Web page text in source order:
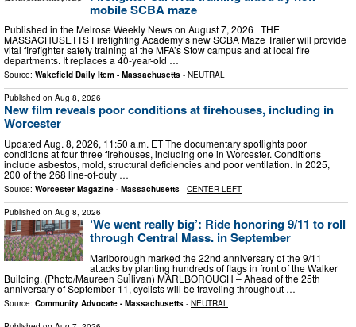
mobile SCBA maze
Published in the Melrose Weekly News on August 7, 2026 THE
MASSACHUSETTS Firefighting Academy’s new SCBA Maze Trailer will provide
vital firefighter safety training at the MFA’s Stow campus and at local fire
departments. It replaces a 40-year-old …
Source: Wakefield Daily Item - Massachusetts - NEUTRAL
Published on Aug 8, 2026
New film reveals poor conditions at firehouses, including in
Worcester
Updated Aug. 8, 2026, 11:50 a.m. ET The documentary spotlights poor
conditions at four three firehouses, including one in Worcester. Conditions
include asbestos, mold, structural deficiencies and poor ventilation. In 2025,
200 of the 268 line-of-duty …
Source: Worcester Magazine - Massachusetts - CENTER-LEFT
Published on Aug 8, 2026
‘We went really big’: Ride honoring 9/11 to roll
through Central Mass. in September
Marlborough marked the 22nd anniversary of the 9/11
attacks by planting hundreds of flags in front of the Walker
Building. (Photo/Maureen Sullivan) MARLBOROUGH – Ahead of the 25th
anniversary of September 11, cyclists will be traveling throughout …
Source: Community Advocate - Massachusetts - NEUTRAL